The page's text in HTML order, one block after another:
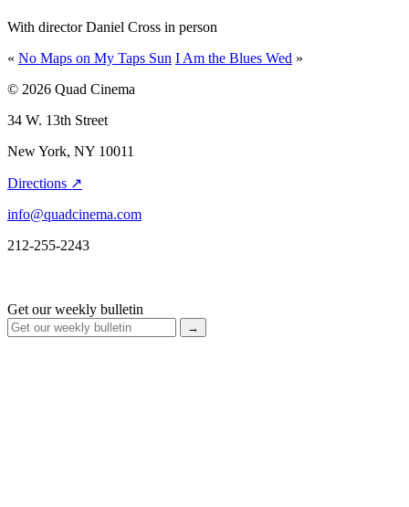
With director Daniel Cross in person
« No Maps on My Taps Sun I Am the Blues Wed »
© 2026 Quad Cinema
34 W. 13th Street
New York, NY 10011
Directions ↗
info@quadcinema.com
212-255-2243
Get our weekly bulletin